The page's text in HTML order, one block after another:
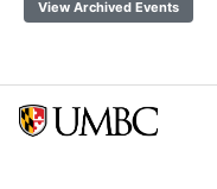
View Archived Events